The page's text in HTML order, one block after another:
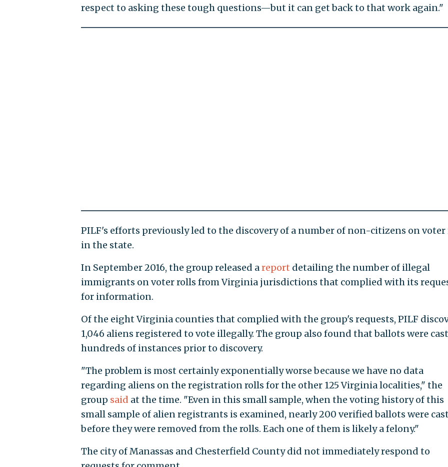
respect to asking these tough questions—but it can get back to that work again."
PILF's efforts previously led to the discovery of a number of non-citizens on voter
in the state.
In September 2016, the group released areport detailing the number of illegal
immigrants on voter rolls from Virginia jurisdictions that complied with its
for information.
Of the eight Virginia counties that complied with the group's requests, PILF
1,046 aliens registered to vote illegally. The group also found that ballots were
hundreds of instances prior to discovery.
"The problem is most certainly exponentially worse because we have no data
regarding aliens on the registration rolls for the other 125 Virginia localities," the
group said at the time. "Even in this small sample, when the voting history of this
small sample of alien registrants is examined, nearly 200 verified ballots were
before they were removed from the rolls. Each one of them is likely a felony."
The city of Manassas and Chesterfield County did not immediately respond to